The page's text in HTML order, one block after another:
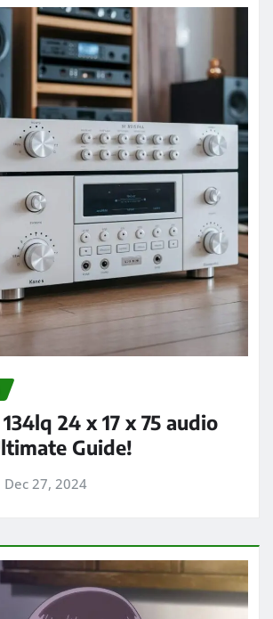
24 x 17 x 75 audio
Guide!
Dec 27, 2024